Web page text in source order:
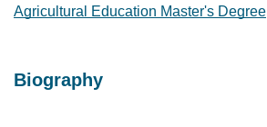
Agricultural Education Master's Degree
Biography